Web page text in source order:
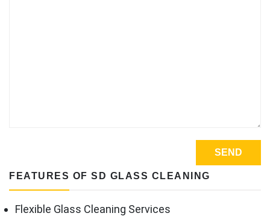
FEATURES OF SD GLASS CLEANING
Flexible Glass Cleaning Services